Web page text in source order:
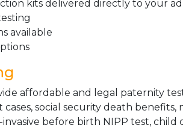
kits delivered directly to your
available
affordable and legal paternity
social security death benefits,
before birth NIPP test, child